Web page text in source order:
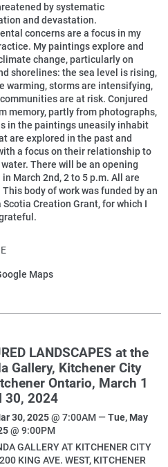
by systematic
and devastation.
concerns are a focus in my
My paintings explore and
change, particularly on
shorelines: the sea level is rising,
warming, storms are intensifying,
communities are at risk. Conjured
memory, partly from photographs,
in the paintings uneasily inhabit
are explored in the past and
a focus on their relationship to
There will be an opening
March 2nd, 2 to 5 p.m. All are
body of work was funded by an
Scotia Creation Grant, for which I
Maps
LANDSCAPES at the
Gallery, Kitchener City
Ontario, March 1
30, 2024
30, 2025@7:00AM—Tue, May
@9:00PM
GALLERY AT KITCHENER CITY
KING AVE. WEST, KITCHENER